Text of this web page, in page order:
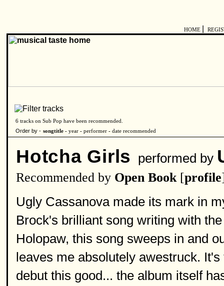
HOME
6 tracks on Sub Pop have been recommended.
Order by - songtitle - year - performer - date recommended
Hotcha Girls performed by
Recommended by Open Book[profile
Ugly Cassanova made its mark in
Brock's brilliant song writing with
Holopaw, this song sweeps in and
leaves me absolutely awestruck.
debut this good... the album itself